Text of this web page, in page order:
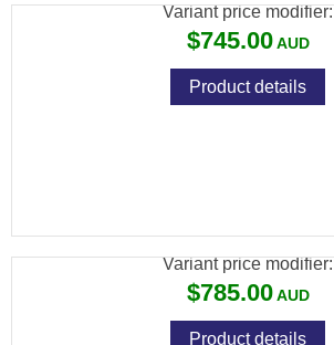
Variant price modifier:
$745.00
Product details
Variant price modifier:
$785.00
Product details